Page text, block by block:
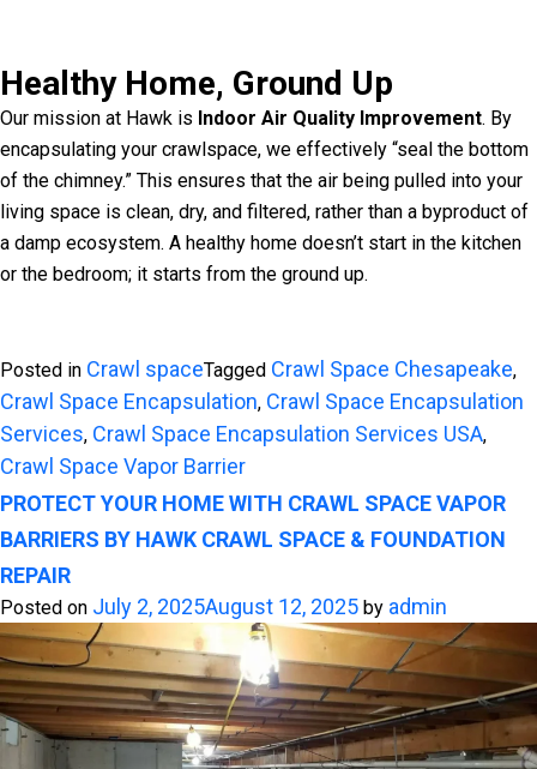
Healthy Home, Ground Up
Our mission at Hawk is Indoor Air Quality Improvement. By
encapsulating your crawlspace, we effectively “seal the bottom
of the chimney.” This ensures that the air being pulled into your
living space is clean, dry, and filtered, rather than a byproduct of
a damp ecosystem. A healthy home doesn’t start in the kitchen
or the bedroom; it starts from the ground up.
Posted in Crawl spaceTagged Crawl Space Chesapeake,
Crawl Space Encapsulation, Crawl Space Encapsulation
Services, Crawl Space Encapsulation Services USA,
Crawl Space Vapor Barrier
PROTECT YOUR HOME WITH CRAWL SPACE VAPOR
BARRIERS BY HAWK CRAWL SPACE & FOUNDATION
REPAIR
Posted on July 2, 2025August 12, 2025 by admin